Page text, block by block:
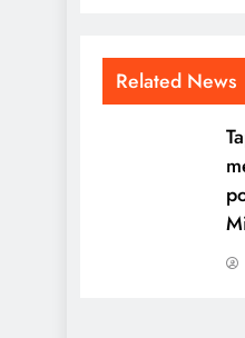
Related News